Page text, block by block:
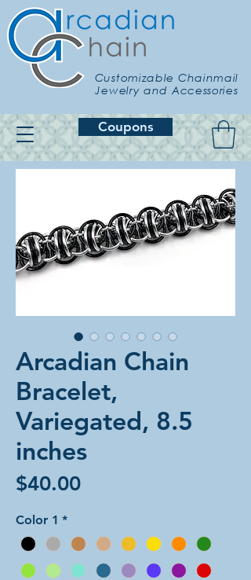
Customizable Chainmail
Jewelry and Accessories
Coupons
Arcadian Chain
Bracelet,
Variegated, 8.5
inches
$40.00Price
Color 1 *